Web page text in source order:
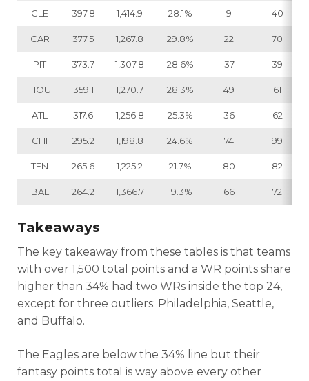
CLE 397.8 1,414.9 28.1% 9 40
CAR 377.5 1,267.8 29.8% 22 70
PIT 373.7 1,307.8 28.6% 37 39
HOU 359.1 1,270.7 28.3% 49 61
ATL 317.6 1,256.8 25.3% 36 62
CHI 295.2 1,198.8 24.6% 74 99
TEN 265.6 1,225.2 21.7% 80 82
BAL 264.2 1,366.7 19.3% 66 72
Takeaways
The key takeaway from these tables is that teams
with over 1,500 total points and a WR points share
higher than 34% had two WRs inside the top 24,
except for three outliers: Philadelphia, Seattle,
and Buffalo.
The Eagles are below the 34% line but their
fantasy points total is way above every other